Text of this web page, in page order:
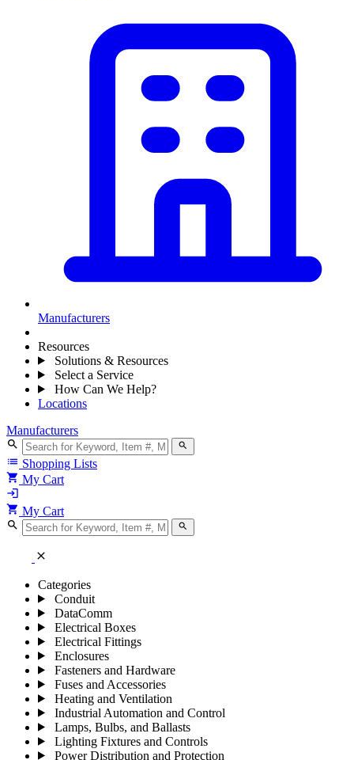
Manufacturers
Resources
Solutions & Resources
Select a Service
How Can We Help?
Locations
Manufacturers
search search
list Shopping Lists
shopping_cart My Cart
login
shopping_cart My Cart
search search
close
Categories
Conduit
DataComm
Electrical Boxes
Electrical Fittings
Enclosures
Fasteners and Hardware
Fuses and Accessories
Heating and Ventilation
Industrial Automation and Control
Lamps, Bulbs, and Ballasts
Lighting Fixtures and Controls
Power Distribution and Protection